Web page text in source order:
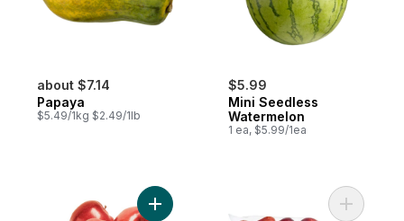
about $7.14
Papaya
$5.49/1kg $2.49/1lb
$5.99
Mini Seedless
Watermelon
1 ea, $5.99/1ea
Add Red Delicious Apples to cartAdd